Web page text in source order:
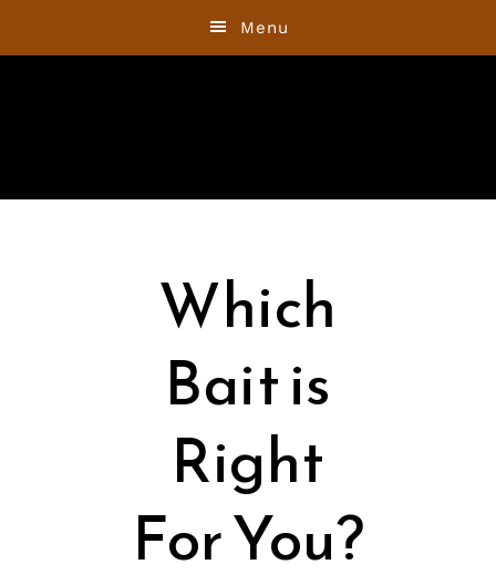
Menu
Which
Bait is
Right
For You?